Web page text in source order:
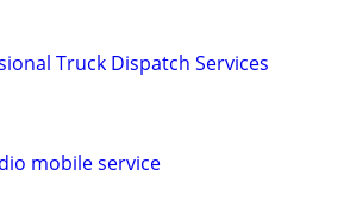
Truck Dispatch Services
mobile service